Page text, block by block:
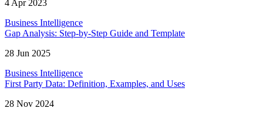
4 Apr 2023
Business Intelligence
Gap Analysis: Step-by-Step Guide and Template
28 Jun 2025
Business Intelligence
First Party Data: Definition, Examples, and Uses
28 Nov 2024